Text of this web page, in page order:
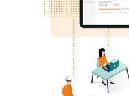
Mobile Number